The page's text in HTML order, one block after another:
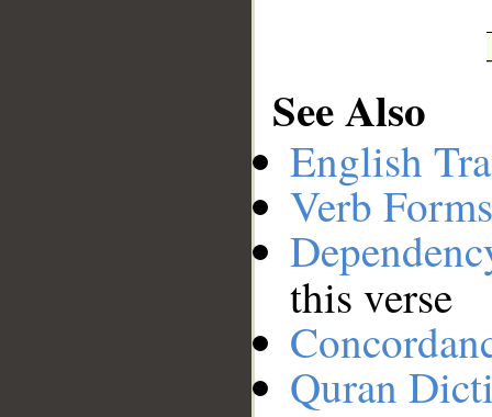
See Also
English
Verb
this verse
Quran